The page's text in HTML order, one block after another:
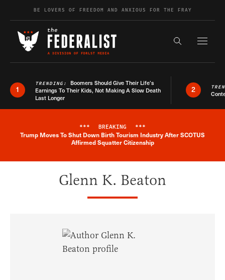
Skip to contentBE LOVERS OF FREEDOM AND ANXIOUS FOR THE FRAY
Search the
1
TRENDING: Boomers Should Give Their Life’s
Earnings To Their Kids, Not Making A Slow Death
Last Longer
2
Breaking News Alert
*** BREAKING ***
Trump Moves To Shut Down Birth Tourism Industry After SCOTUS
Affirmed Squatter Citizenship
Glenn K. Beaton